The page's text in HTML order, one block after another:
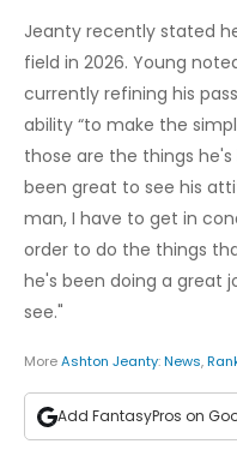
Jeanty recently stated
field in 2026. Young
currently refining his
ability “to make the
those are the things
been great to see his
man, I have to get in
order to do the things
he's been doing a great
see."
MoreAshton Jeanty:News,
Add FantasyPros on